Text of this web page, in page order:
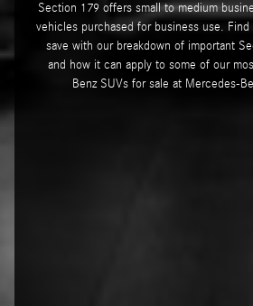
Section 179 offers small to medium
vehicles purchased for business use.
save with our breakdown of important
and how it can apply to some of our
Benz SUVs for sale at Mercedes-